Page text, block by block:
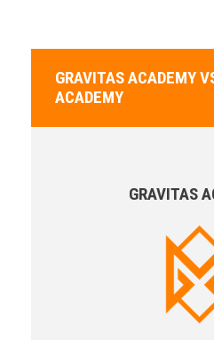
GRAVITAS ACADEMY
ACADEMY
GRAVITAS